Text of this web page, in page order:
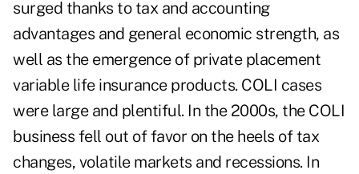
surged thanks to tax and accounting
advantages and general economic strength, as
well as the emergence of private placement
variable life insurance products. COLI cases
were large and plentiful. In the 2000s, the COLI
business fell out of favor on the heels of tax
changes, volatile markets and recessions. In